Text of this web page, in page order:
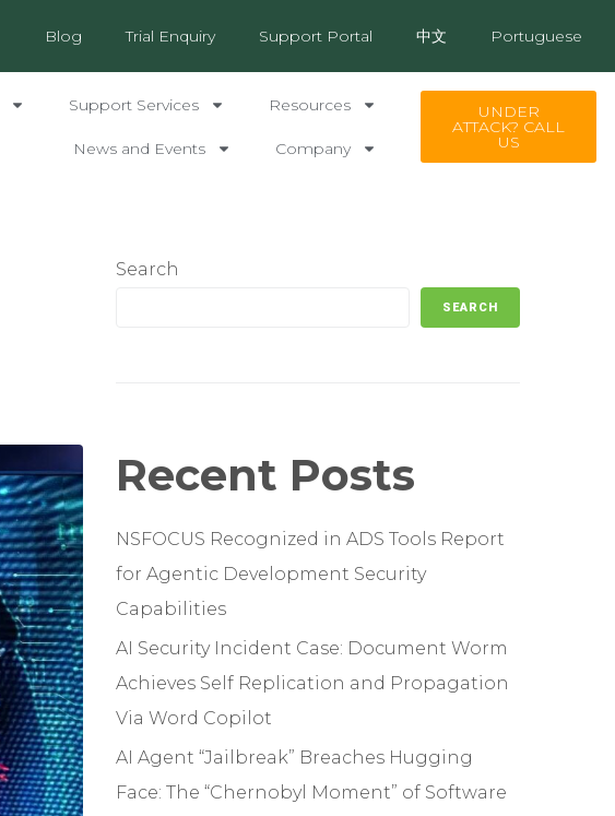
Blog Trial Enquiry Support Portal 中文 Portuguese
Support Services Resources
News and Events Company
UNDER
ATTACK? CALL
US
Search
SEARCH
Recent Posts
NSFOCUS Recognized in ADS Tools Report
for Agentic Development Security
Capabilities
AI Security Incident Case: Document Worm
Achieves Self Replication and Propagation
Via Word Copilot
AI Agent “Jailbreak” Breaches Hugging
Face: The “Chernobyl Moment” of Software